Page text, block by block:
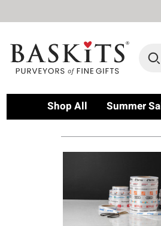
Shop All Summer